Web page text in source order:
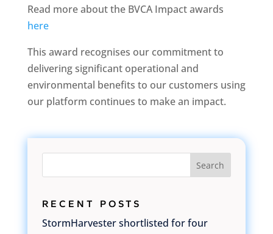
Read more about the BVCA Impact awards
here
This award recognises our commitment to
delivering significant operational and
environmental benefits to our customers using
our platform continues to make an impact.
Search
RECENT POSTS
StormHarvester shortlisted for four